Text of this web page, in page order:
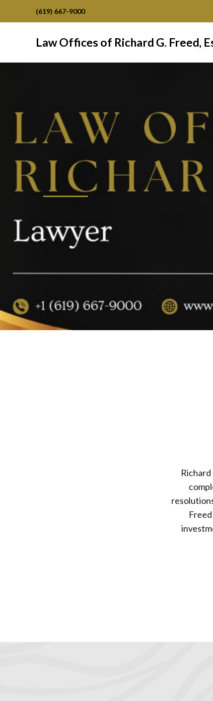
(619) 667-9000
Law Offices of Richard G. Freed,
complex
investments in every
options to resolve
legal
more than
alternate dispute resolution.